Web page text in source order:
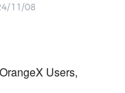
11/08
Users,